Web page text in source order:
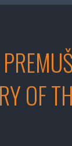
OF